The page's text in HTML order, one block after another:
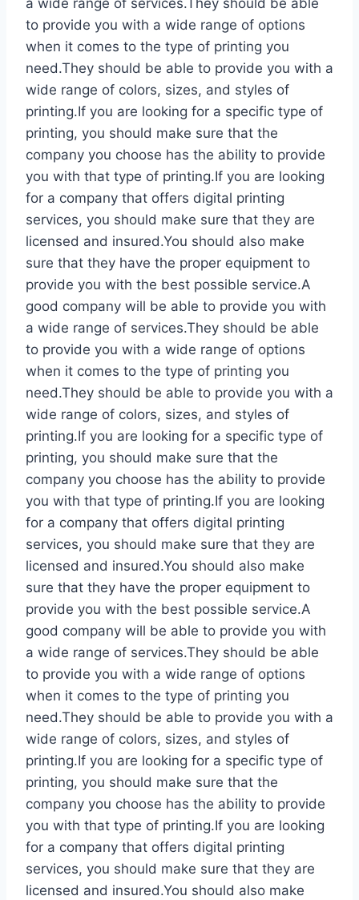
a wide range of services.They should be able
to provide you with a wide range of options
when it comes to the type of printing you
need.They should be able to provide you with a
wide range of colors, sizes, and styles of
printing.If you are looking for a specific type of
printing, you should make sure that the
company you choose has the ability to provide
you with that type of printing.If you are looking
for a company that offers digital printing
services, you should make sure that they are
licensed and insured.You should also make
sure that they have the proper equipment to
provide you with the best possible service.A
good company will be able to provide you with
a wide range of services.They should be able
to provide you with a wide range of options
when it comes to the type of printing you
need.They should be able to provide you with a
wide range of colors, sizes, and styles of
printing.If you are looking for a specific type of
printing, you should make sure that the
company you choose has the ability to provide
you with that type of printing.If you are looking
for a company that offers digital printing
services, you should make sure that they are
licensed and insured.You should also make
sure that they have the proper equipment to
provide you with the best possible service.A
good company will be able to provide you with
a wide range of services.They should be able
to provide you with a wide range of options
when it comes to the type of printing you
need.They should be able to provide you with a
wide range of colors, sizes, and styles of
printing.If you are looking for a specific type of
printing, you should make sure that the
company you choose has the ability to provide
you with that type of printing.If you are looking
for a company that offers digital printing
services, you should make sure that they are
licensed and insured.You should also make